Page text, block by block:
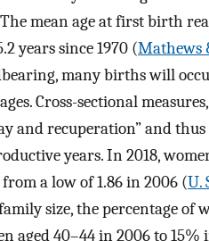
mean age at first birth
years since 1970 (Mathews
many births will
Cross-sectional
and recuperation” and
years. In 2018,
a low of 1.86 in 2006 (U.
size, the percentage of
aged 40–44 in 2006 to 15%